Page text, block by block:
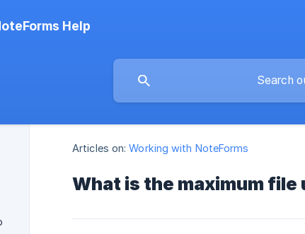
Help
Articles on: Working with NoteForms
What is the maximum file